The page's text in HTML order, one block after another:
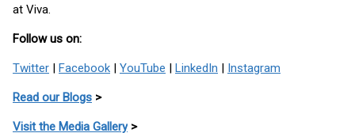
at Viva.
Follow us on:
Twitter | Facebook | YouTube | LinkedIn | Instagram
Read our Blogs >
Visit the Media Gallery >